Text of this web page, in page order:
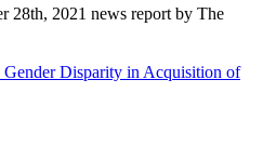
28th, 2021 news report by The